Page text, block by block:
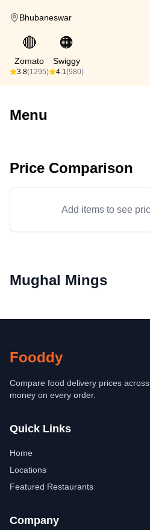
Bhubaneswar
🔴
Zomato
3.8(1295)
🟠
Swiggy
4.1(980)
Menu
Price Comparison
Add items to see
Mughal Mings
Fooddy
Compare food delivery prices
money on every order.
Quick Links
Home
Locations
Featured Restaurants
Company